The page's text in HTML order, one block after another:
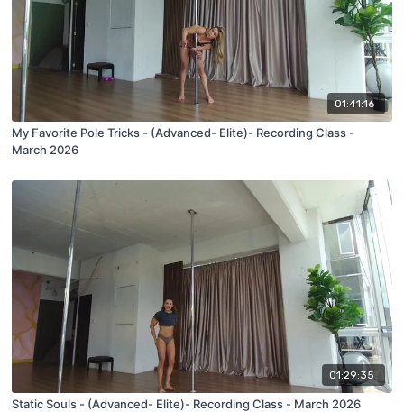
01:41:16
My Favorite Pole Tricks - (Advanced- Elite)- Recording Class -
March 2026
01:29:35
Static Souls - (Advanced- Elite)- Recording Class - March 2026